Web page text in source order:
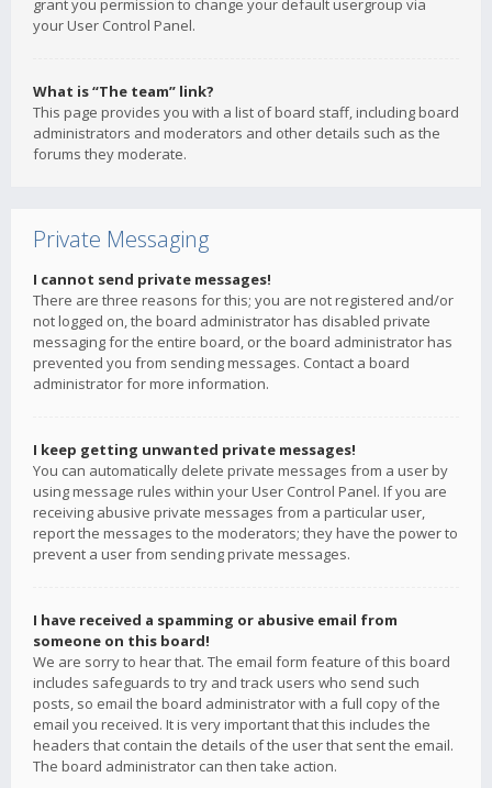
grant you permission to change your default usergroup via
your User Control Panel.
What is “The team” link?
This page provides you with a list of board staff, including board
administrators and moderators and other details such as the
forums they moderate.
Private Messaging
I cannot send private messages!
There are three reasons for this; you are not registered and/or
not logged on, the board administrator has disabled private
messaging for the entire board, or the board administrator has
prevented you from sending messages. Contact a board
administrator for more information.
I keep getting unwanted private messages!
You can automatically delete private messages from a user by
using message rules within your User Control Panel. If you are
receiving abusive private messages from a particular user,
report the messages to the moderators; they have the power to
prevent a user from sending private messages.
I have received a spamming or abusive email from
someone on this board!
We are sorry to hear that. The email form feature of this board
includes safeguards to try and track users who send such
posts, so email the board administrator with a full copy of the
email you received. It is very important that this includes the
headers that contain the details of the user that sent the email.
The board administrator can then take action.